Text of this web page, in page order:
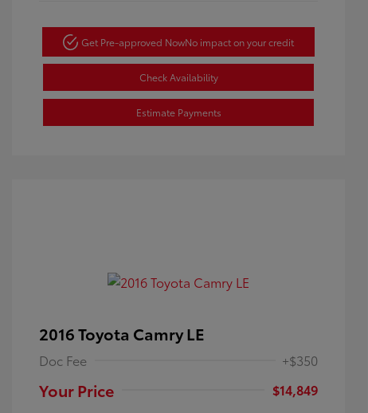
Get Pre-approved NowNo impact on your credit
Check Availability
Estimate Payments
2016 Toyota Camry LE
Doc Fee +$350
Your Price
$14,849